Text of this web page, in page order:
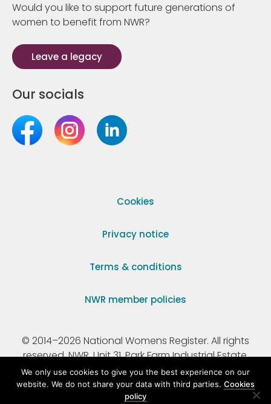
Would you like to support future generations of
women to benefit from NWR?
Leave a legacy
Our socials
Cookies
Privacy notice
Terms & conditions
NWR member policies
© 2014–2026 National Womens Register. All rights
reserved. NWR, Unit 31, Park Farm Industrial Estate,
Ermine Street, Buntingford, Hertfordshire, SG9 9AZ.
Registered Charity Number 295198.
We only use cookies to give you the best experience on our
website. We do not share your data with third parties. Cookies
policy